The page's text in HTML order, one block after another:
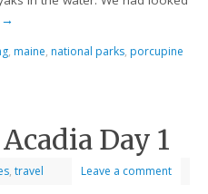
→
, maine, national parks, porcupine
Day 1
,travel Leave a comment